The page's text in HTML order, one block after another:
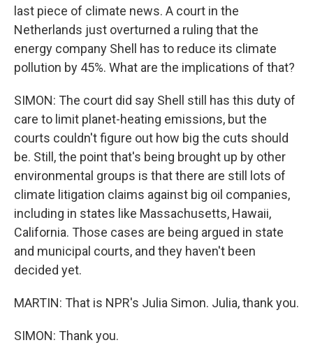
last piece of climate news. A court in the
Netherlands just overturned a ruling that the
energy company Shell has to reduce its climate
pollution by 45%. What are the implications of that?
SIMON: The court did say Shell still has this duty of
care to limit planet-heating emissions, but the
courts couldn't figure out how big the cuts should
be. Still, the point that's being brought up by other
environmental groups is that there are still lots of
climate litigation claims against big oil companies,
including in states like Massachusetts, Hawaii,
California. Those cases are being argued in state
and municipal courts, and they haven't been
decided yet.
MARTIN: That is NPR's Julia Simon. Julia, thank you.
SIMON: Thank you.